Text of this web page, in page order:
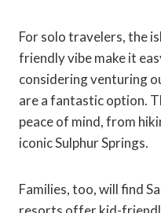
For solo travelers, the
friendly vibe make it
considering venturing
are a fantastic option.
peace of mind, from
iconic Sulphur Springs.
Families, too, will find